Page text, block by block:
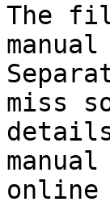
The
miss
online